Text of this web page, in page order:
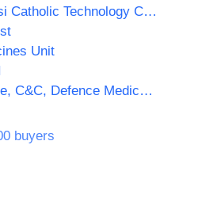
St Francis of Assisi Catholic Technology College
Unit
Ministry of Defence, C&C, Defence Medical Services (DMS)
buyers